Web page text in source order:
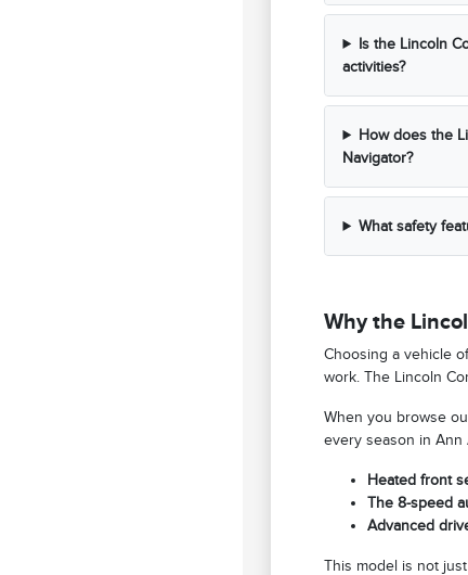
Is the Lincoln
activities?
How does the
Navigator?
What safety
Why the
Choosing a vehicle
work. The Lincoln
When you browse
every season in Ann
Heated front
The 8-speed
Advanced
This model is not